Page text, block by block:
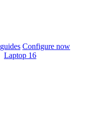
Configure now
Laptop 16